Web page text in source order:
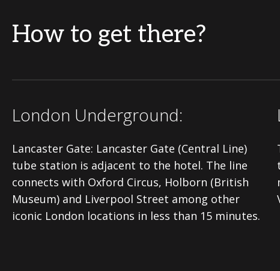
How to get there?
London Underground:
Lancaster Gate: Lancaster Gate (Central Line)
tube station is adjacent to the hotel. The line
connects with Oxford Circus, Holborn (British
Museum) and Liverpool Street among other
iconic London locations in less than 15 minutes.